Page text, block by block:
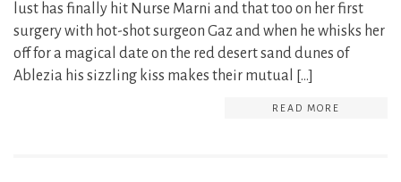
lust has finally hit Nurse Marni and that too on her first
surgery with hot-shot surgeon Gaz and when he whisks her
off for a magical date on the red desert sand dunes of
Ablezia his sizzling kiss makes their mutual […]
READ MORE